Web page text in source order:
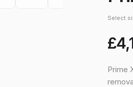
Select
Prime